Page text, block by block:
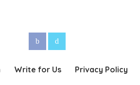
Write for Us Privacy Policy